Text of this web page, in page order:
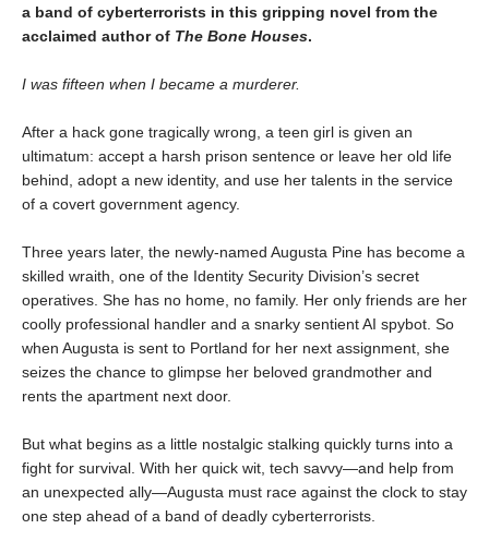
a band of cyberterrorists in this gripping novel from the
acclaimed author of The Bone Houses.
I was fifteen when I became a murderer.
After a hack gone tragically wrong, a teen girl is given an
ultimatum: accept a harsh prison sentence or leave her old life
behind, adopt a new identity, and use her talents in the service
of a covert government agency.
Three years later, the newly-named Augusta Pine has become a
skilled wraith, one of the Identity Security Division’s secret
operatives. She has no home, no family. Her only friends are her
coolly professional handler and a snarky sentient AI spybot. So
when Augusta is sent to Portland for her next assignment, she
seizes the chance to glimpse her beloved grandmother and
rents the apartment next door.
But what begins as a little nostalgic stalking quickly turns into a
fight for survival. With her quick wit, tech savvy—and help from
an unexpected ally—Augusta must race against the clock to stay
one step ahead of a band of deadly cyberterrorists.